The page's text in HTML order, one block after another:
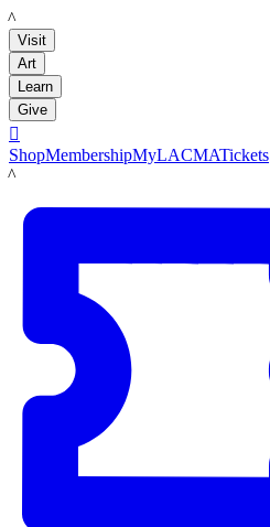
LACMA
Visit
Art
Learn
Give

ShopMembershipMyLACMATickets
LACMA